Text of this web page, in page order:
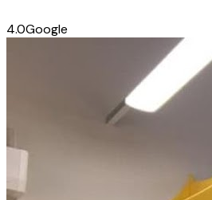
4.0Google